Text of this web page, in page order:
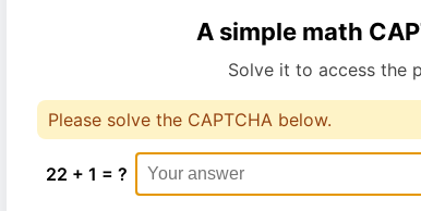
A simple math
Solve it to access the
Please solve the CAPTCHA below.
22 + 1 = ?